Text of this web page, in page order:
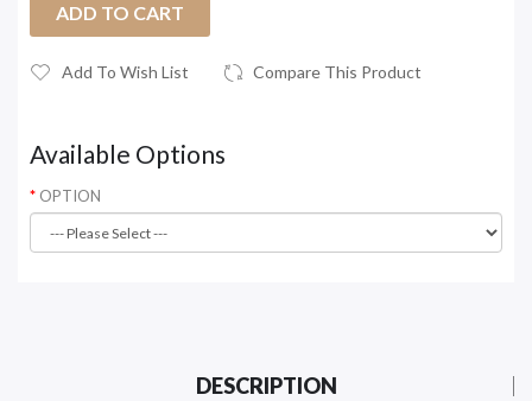
ADD TO CART
Add To Wish List Compare This Product
Available Options
OPTION
DESCRIPTION